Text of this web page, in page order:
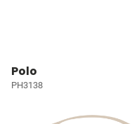
Polo
PH3138